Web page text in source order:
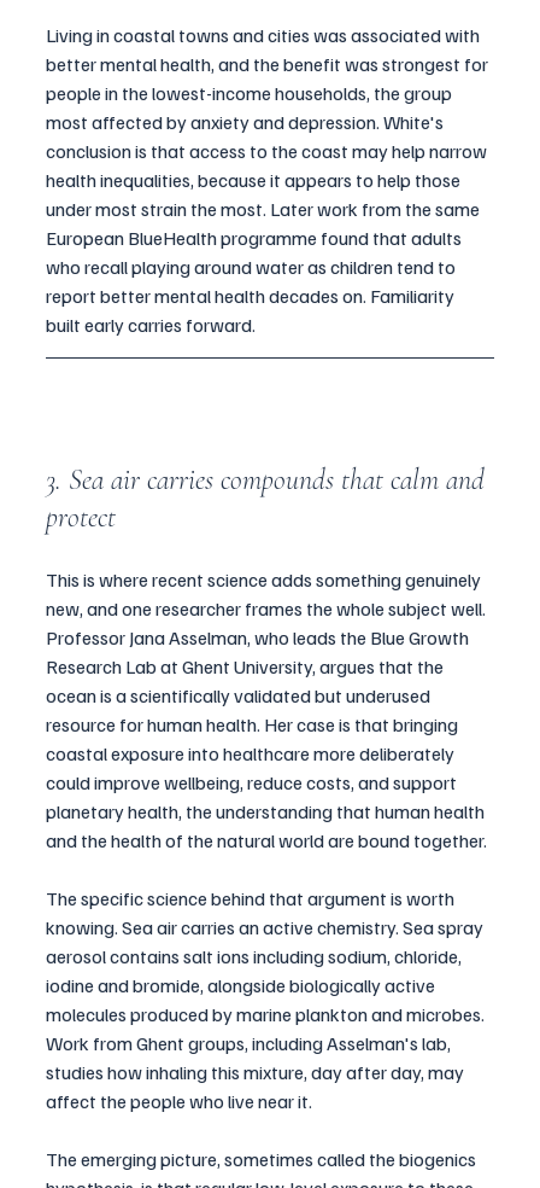
Living in coastal towns and cities was associated with
better mental health, and the benefit was strongest for
people in the lowest-income households, the group
most affected by anxiety and depression. White's
conclusion is that access to the coast may help narrow
health inequalities, because it appears to help those
under most strain the most. Later work from the same
European BlueHealth programme found that adults
who recall playing around water as children tend to
report better mental health decades on. Familiarity
built early carries forward.
3. Sea air carries compounds that calm and
protect
This is where recent science adds something genuinely
new, and one researcher frames the whole subject well.
Professor Jana Asselman, who leads the Blue Growth
Research Lab at Ghent University, argues that the
ocean is a scientifically validated but underused
resource for human health. Her case is that bringing
coastal exposure into healthcare more deliberately
could improve wellbeing, reduce costs, and support
planetary health, the understanding that human health
and the health of the natural world are bound together.
The specific science behind that argument is worth
knowing. Sea air carries an active chemistry. Sea spray
aerosol contains salt ions including sodium, chloride,
iodine and bromide, alongside biologically active
molecules produced by marine plankton and microbes.
Work from Ghent groups, including Asselman's lab,
studies how inhaling this mixture, day after day, may
affect the people who live near it.
The emerging picture, sometimes called the biogenics